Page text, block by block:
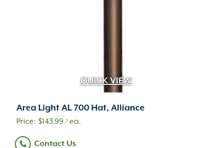
QUICK VIEW
Area Light AL 700 Hat, Alliance
$143.99/ ea.
Contact Us